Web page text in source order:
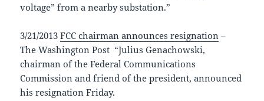
voltage” from a nearby substation.”
3/21/2013FCC chairman announces resignation –
The Washington Post “Julius Genachowski,
chairman of the Federal Communications
Commission and friend of the president, announced
his resignation Friday.